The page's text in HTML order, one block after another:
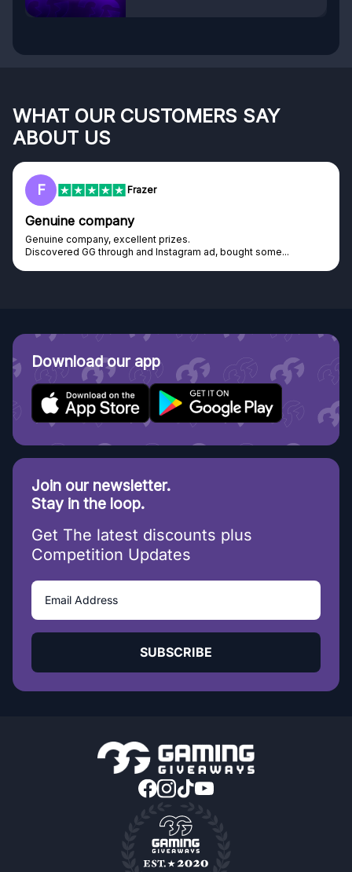
WHAT OUR CUSTOMERS SAY
ABOUT US
F Frazer
Genuine company
Genuine company, excellent prizes.
Discovered GG through and Instagram ad, bought some...
Download our app
Join our newsletter.
Stay in the loop.
Get The latest discounts plus
Competition Updates
SUBSCRIBE